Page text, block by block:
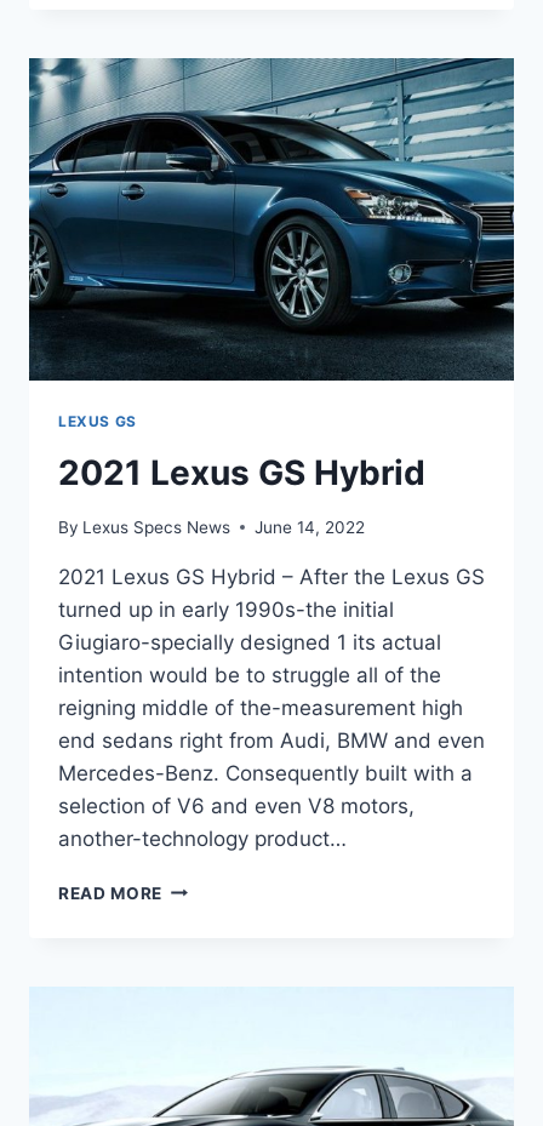
LEXUS GS
2021 Lexus GS Hybrid
By Lexus Specs News June 14, 2022
2021 Lexus GS Hybrid – After the Lexus GS
turned up in early 1990s-the initial
Giugiaro-specially designed 1 its actual
intention would be to struggle all of the
reigning middle of the-measurement high
end sedans right from Audi, BMW and even
Mercedes-Benz. Consequently built with a
selection of V6 and even V8 motors,
another-technology product…
READ MORE 2021